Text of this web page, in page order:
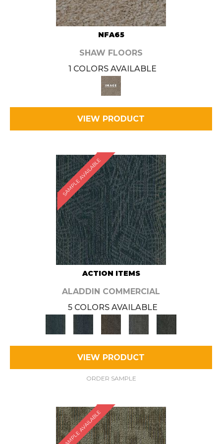
NFA65
SHAW FLOORS
1 COLORS AVAILABLE
VIEW PRODUCT
SAMPLE AVAILABLE
ACTION ITEMS
ALADDIN COMMERCIAL
5 COLORS AVAILABLE
VIEW PRODUCT
ORDER SAMPLE
SAMPLE AVAILABLE